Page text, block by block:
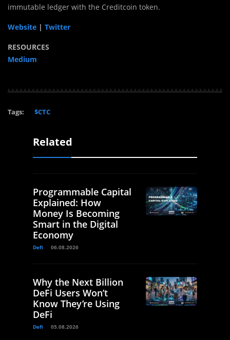
immutable ledger with the Creditcoin token.
Website | Twitter
RESOURCES
Medium
Tags: $CTC
Related
Programmable Capital
Explained: How
Money Is Becoming
Smart in the Digital
Economy
Defi 06.08.2026
Why the Next Billion
DeFi Users Won’t
Know They’re Using
DeFi
Defi 05.08.2026